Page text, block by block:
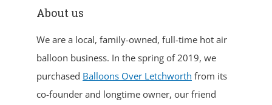
About us
We are a local, family-owned, full-time hot air
balloon business. In the spring of 2019, we
purchased Balloons Over Letchworth from its
co-founder and longtime owner, our friend